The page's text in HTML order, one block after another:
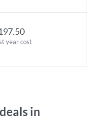
year cost
in